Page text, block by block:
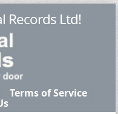
Records Ltd!
Terms of Service